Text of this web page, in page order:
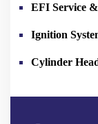
EFI Service
Ignition
Cylinder